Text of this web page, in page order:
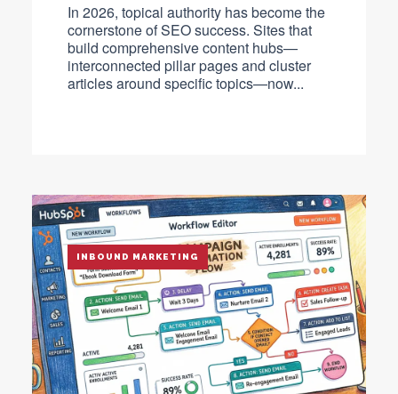
In 2026, topical authority has become the
cornerstone of SEO success. Sites that
build comprehensive content hubs—
interconnected pillar pages and cluster
articles around specific topics—now...
INBOUND MARKETING